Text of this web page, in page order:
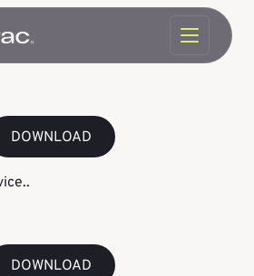
DOWNLOAD
DOWNLOAD